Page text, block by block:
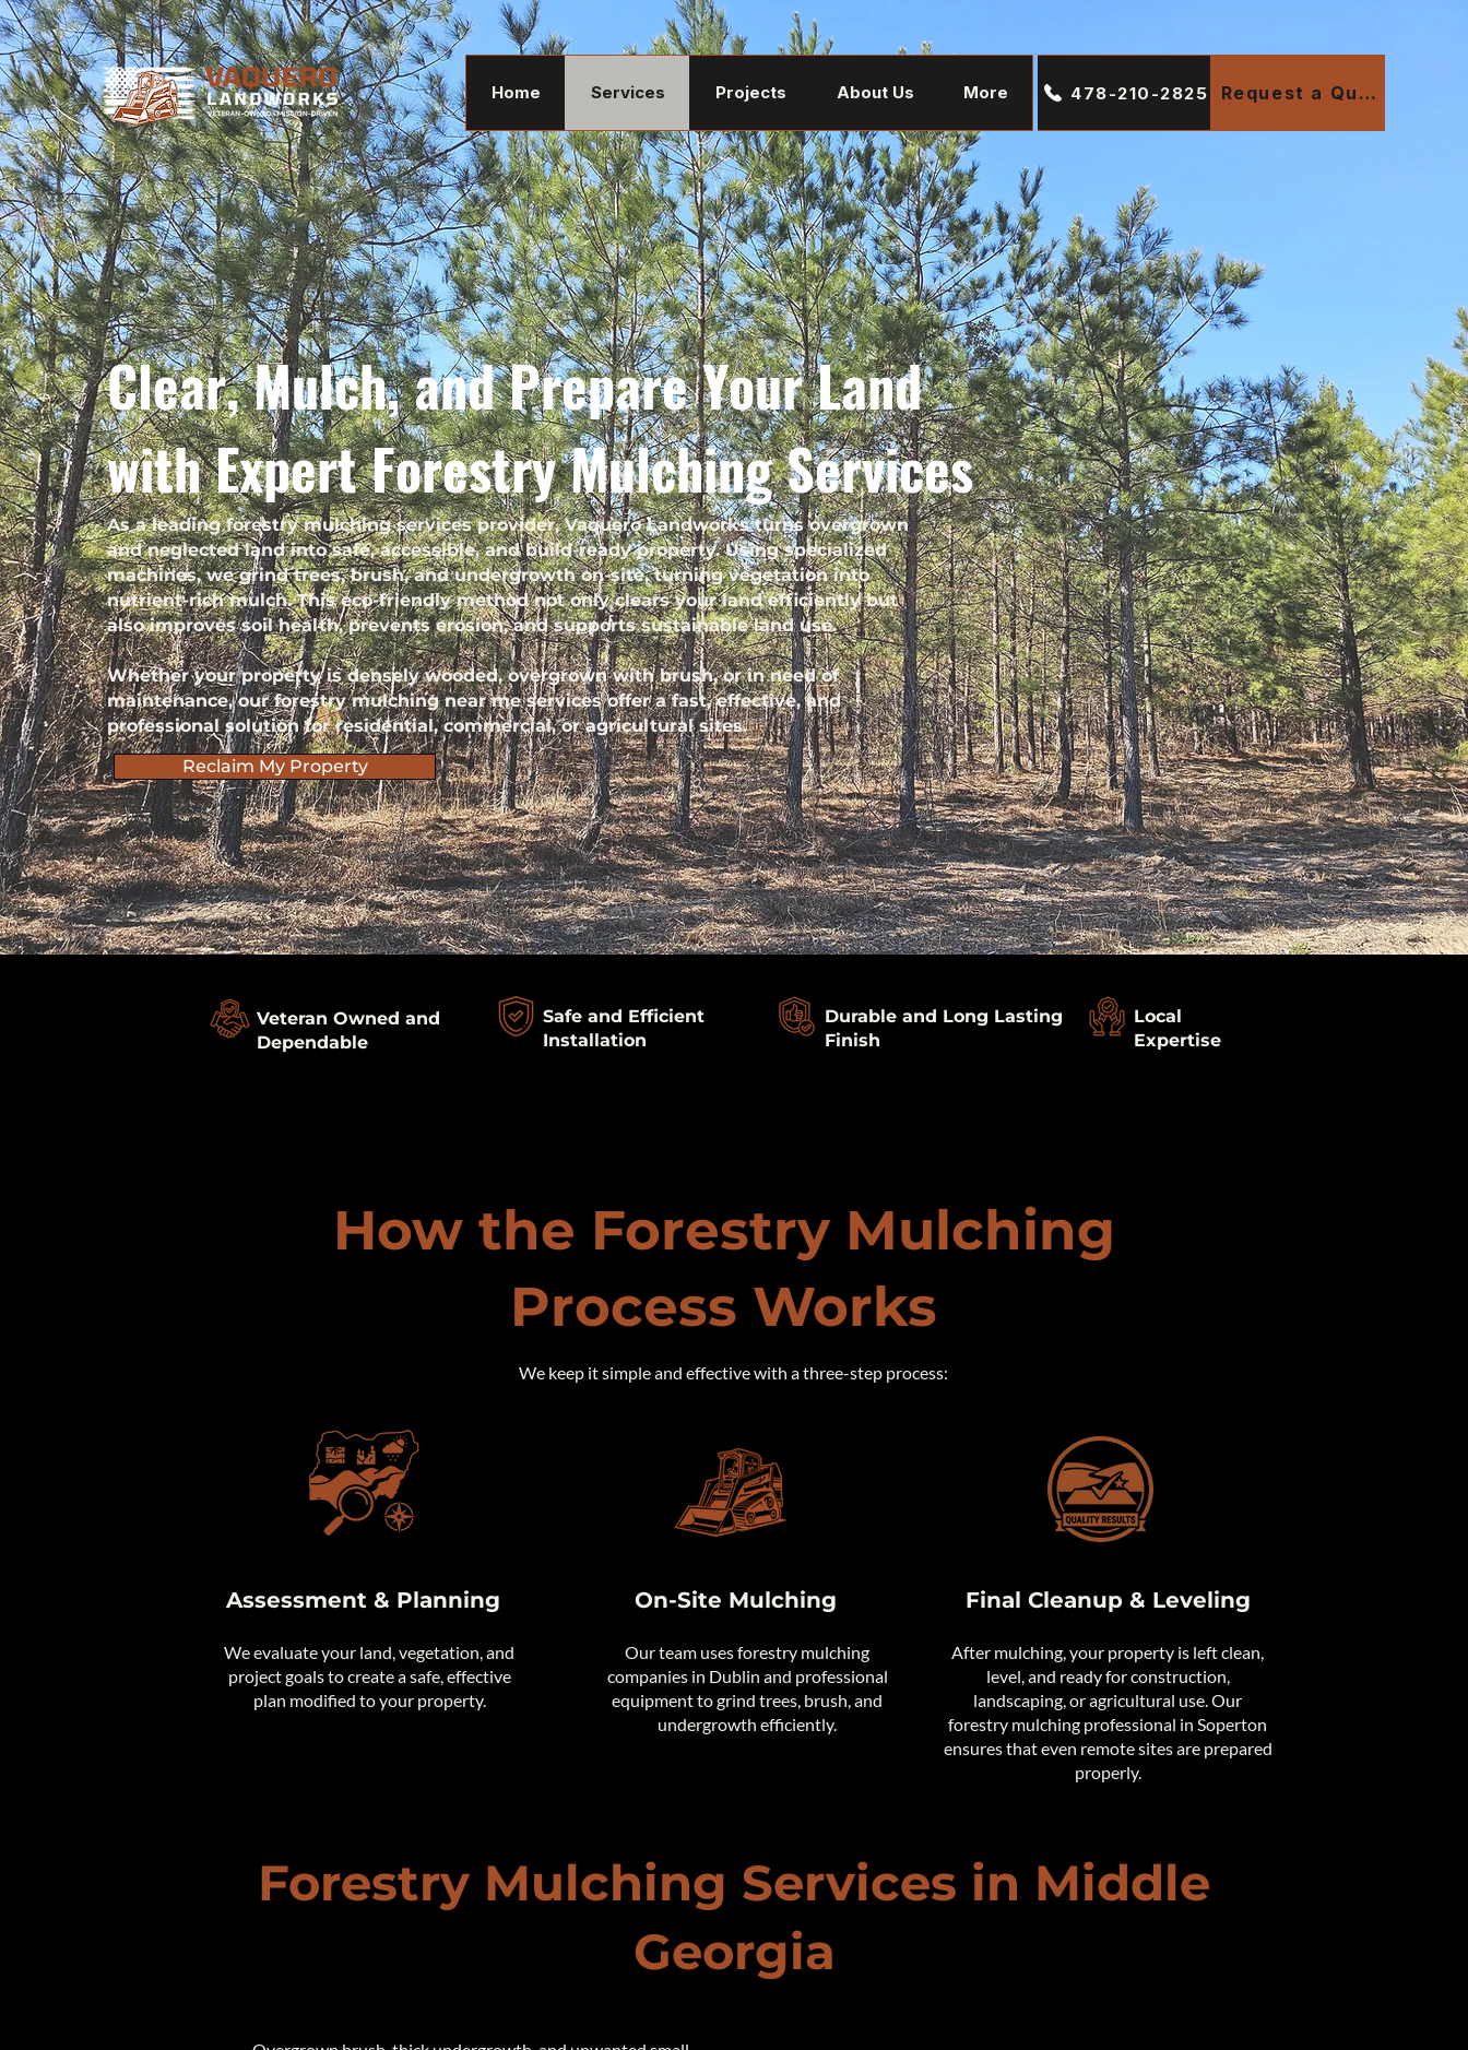
Home Services Projects About Us More 478-210-2825 Request a Quote
Clear, Mulch, and Prepare Your Land
with Expert Forestry Mulching Services
As a leading forestry mulching services provider, Vaquero Landworks turns overgrown
and neglected land into safe, accessible, and build-ready property. Using specialized
machines, we grind trees, brush, and undergrowth on-site, turning vegetation into
nutrient-rich mulch. This eco-friendly method not only clears your land efficiently but
also improves soil health, prevents erosion, and supports sustainable land use.
Whether your property is densely wooded, overgrown with brush, or in need of
maintenance, our forestry mulching near me services offer a fast, effective, and
professional solution for residential, commercial, or agricultural sites.
Reclaim My Property
Veteran Owned and
Dependable
Safe and Efficient
Installation
Durable and Long Lasting
Finish
Local
Expertise
How the Forestry Mulching
Process Works
​We keep it simple and effective with a three-step process:
Assessment & Planning
We evaluate your land, vegetation, and
project goals to create a safe, effective
plan modified to your property.
On-Site Mulching
Our team uses forestry mulching
companies in Dublin and professional
equipment to grind trees, brush, and
undergrowth efficiently.
Final Cleanup & Leveling
After mulching, your property is left clean,
level, and ready for construction,
landscaping, or agricultural use. Our
forestry mulching professional in Soperton
ensures that even remote sites are prepared
properly.
Forestry Mulching Services in Middle
Georgia